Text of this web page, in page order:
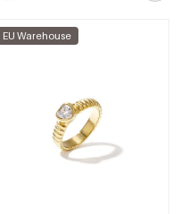
EU Warehouse